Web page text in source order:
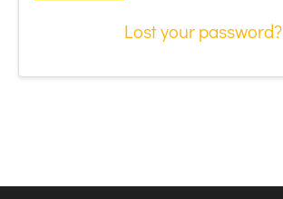
Lost your password?